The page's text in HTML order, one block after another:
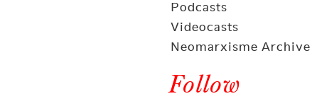
Podcasts
Videocasts
Neomarxisme Archive
Follow